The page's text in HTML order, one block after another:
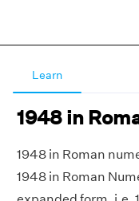
Learn
1948 in
1948 in Roman
1948 in Roman